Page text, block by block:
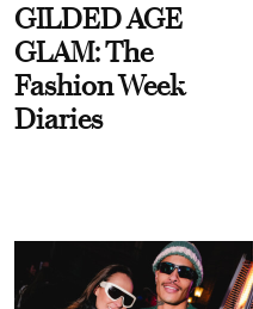
GILDED AGE
GLAM: The
Fashion Week
Diaries